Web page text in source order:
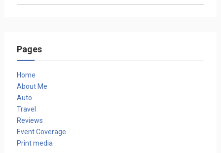
Pages
Home
About Me
Auto
Travel
Reviews
Event Coverage
Print media